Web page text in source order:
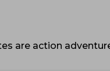
are action